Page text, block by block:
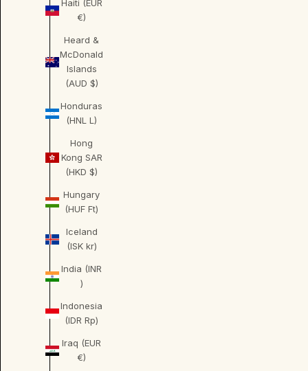
Haiti (EUR
€)
Heard &
McDonald
Islands
(AUD $)
Honduras
(HNL L)
Hong
Kong SAR
(HKD $)
Hungary
(HUF Ft)
Iceland
(ISK kr)
India (INR
₹)
Indonesia
(IDR Rp)
Iraq (EUR
€)